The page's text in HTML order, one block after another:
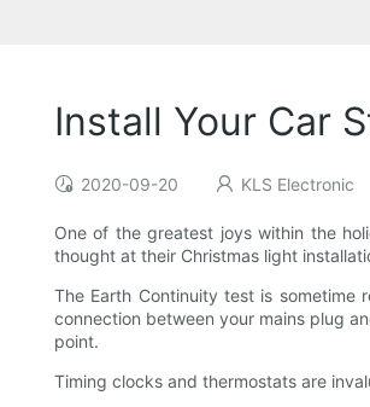
Install Your Car
2020-09-20 KLS Electronic
One of the greatest joys within the
thought at their Christmas light
The Earth Continuity test is
connection between your mains plug
point.
Timing clocks and thermostats are